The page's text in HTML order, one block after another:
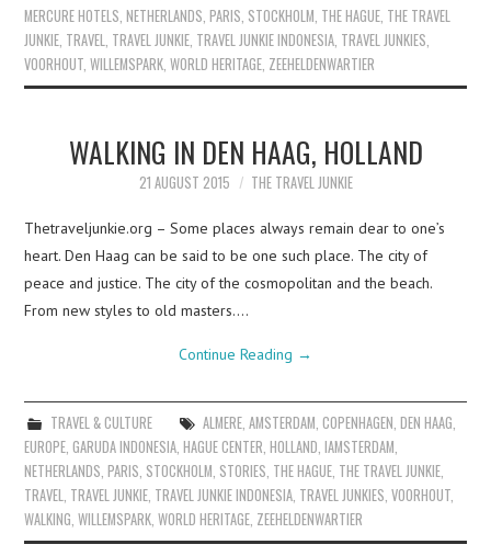
MERCURE HOTELS,NETHERLANDS,PARIS, STOCKHOLM, THE HAGUE, THE TRAVEL
JUNKIE, TRAVEL, TRAVEL JUNKIE, TRAVEL JUNKIE INDONESIA, TRAVEL JUNKIES,
VOORHOUT,WILLEMSPARK,WORLD HERITAGE, ZEEHELDENWARTIER
WALKING IN DEN HAAG, HOLLAND
21 AUGUST 2015 THE TRAVEL JUNKIE
Thetraveljunkie.org – Some places always remain dear to one’s
heart. Den Haag can be said to be one such place. The city of
peace and justice. The city of the cosmopolitan and the beach.
From new styles to old masters.…
Continue Reading →
TRAVEL & CULTURE ALMERE, AMSTERDAM COPENHAGEN DEN HAAG
EUROPE ,GARUDA INDONESIA ,HAGUE CENTER ,HOLLAND ,IAMSTERDAM
NETHERLANDS ,PARIS STOCKHOLM STORIES THE HAGUE THE TRAVEL JUNKIE
TRAVEL TRAVEL JUNKIE TRAVEL JUNKIE INDONESIA TRAVEL JUNKIES ,VOORHOUT
WALKING ,WILLEMSPARK ,WORLD HERITAGE ZEEHELDENWARTIER